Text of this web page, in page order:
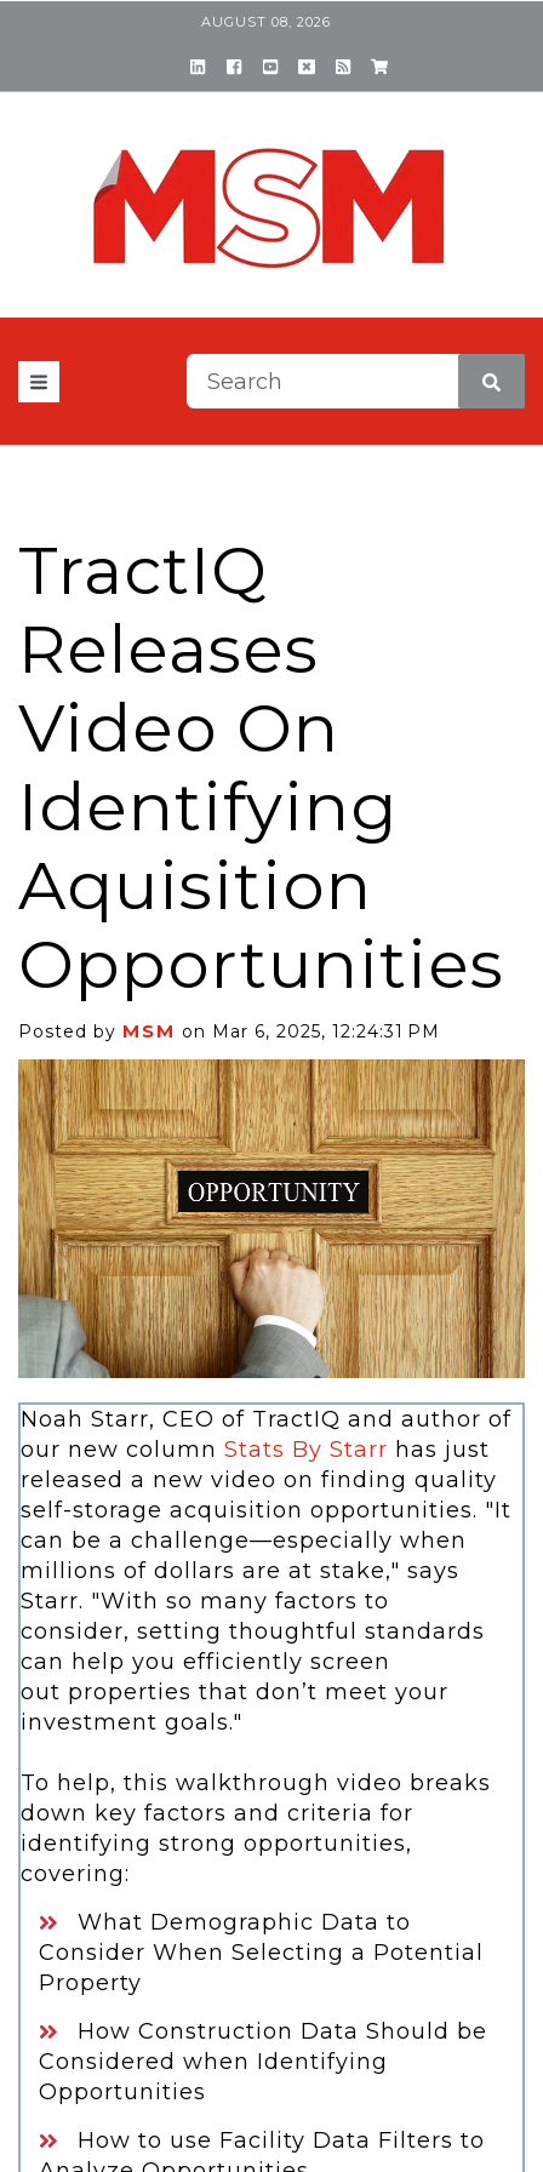
AUGUST 08, 2026
This is a search field with
TractIQ
Releases
Video On
Identifying
Aquisition
Opportunities
Posted by MSM on Mar 6, 2025, 12:24:31 PM
Noah Starr, CEO of TractIQ and author of
our new column Stats By Starr has just
released a new video on finding quality
self-storage acquisition opportunities. "It
can be a challenge—especially when
millions of dollars are at stake," says
Starr. "With so many factors to
consider, setting thoughtful standards
can help you efficiently screen
out properties that don’t meet your
investment goals."
To help, this walkthrough video breaks
down key factors and criteria for
identifying strong opportunities,
covering:
What Demographic Data to
Consider When Selecting a Potential
Property
How Construction Data Should be
Considered when Identifying
Opportunities
How to use Facility Data Filters to